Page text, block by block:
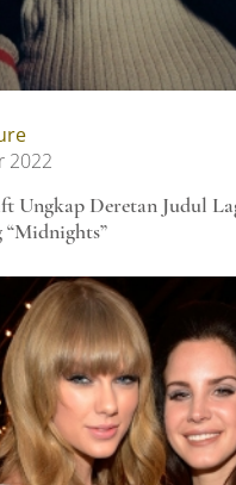
2022
Ungkap Deretan Judul
“Midnights”